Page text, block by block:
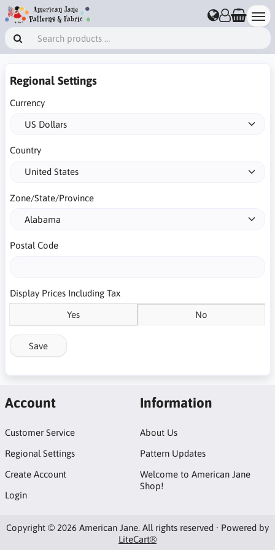
Regional Settings
Currency
Country
Zone/State/Province
Postal Code
Display Prices Including Tax
Yes No
Save
Account
Customer Service
Regional Settings
Create Account
Login
Information
About Us
Pattern Updates
Welcome to American Jane
Shop!
Copyright © 2026 American Jane. All rights reserved · Powered by
LiteCart®